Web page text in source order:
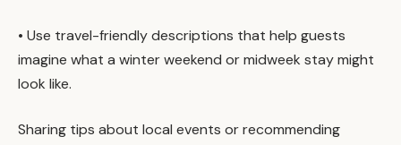
• Use travel-friendly descriptions that help guests
imagine what a winter weekend or midweek stay might
look like.
Sharing tips about local events or recommending